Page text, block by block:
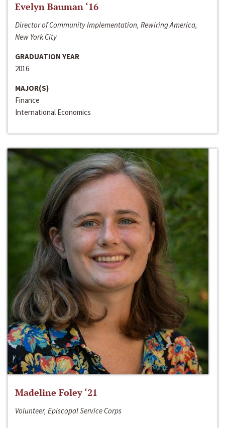
Evelyn Bauman ‘16
Director of Community Implementation, Rewiring America,
New York City
GRADUATION YEAR
2016
MAJOR(S)
Finance
International Economics
Madeline Foley ‘21
Volunteer, Episcopal Service Corps